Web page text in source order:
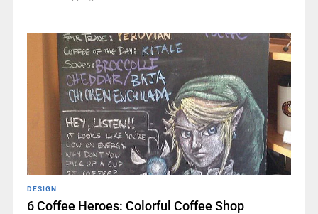
DESIGN
6 Coffee Heroes: Colorful Coffee Shop